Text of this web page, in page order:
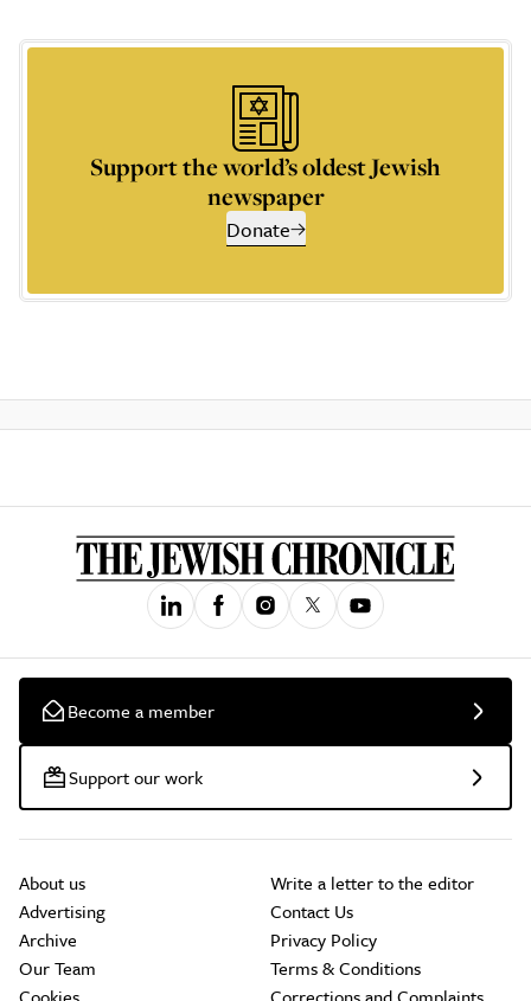
Support the world’s oldest Jewish
newspaper
Donate
Become a member
Support our work
About us
Advertising
Archive
Our Team
Write a letter to the editor
Contact Us
Privacy Policy
Terms & Conditions